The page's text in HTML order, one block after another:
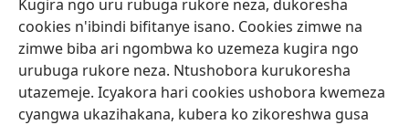
Kugira ngo uru rubuga rukore neza, dukoresha
cookies n'ibindi bifitanye isano. Cookies zimwe na
zimwe biba ari ngombwa ko uzemeza kugira ngo
urubuga rukore neza. Ntushobora kurukoresha
utazemeje. Icyakora hari cookies ushobora kwemeza
cyangwa ukazihakana, kubera ko zikoreshwa gusa
Isomero ryo kuri interineti rya Watchtower
(ifungukire
ahandi)
JW Hub
(ifungukire
ahandi)
Porogaramu yaJW Library